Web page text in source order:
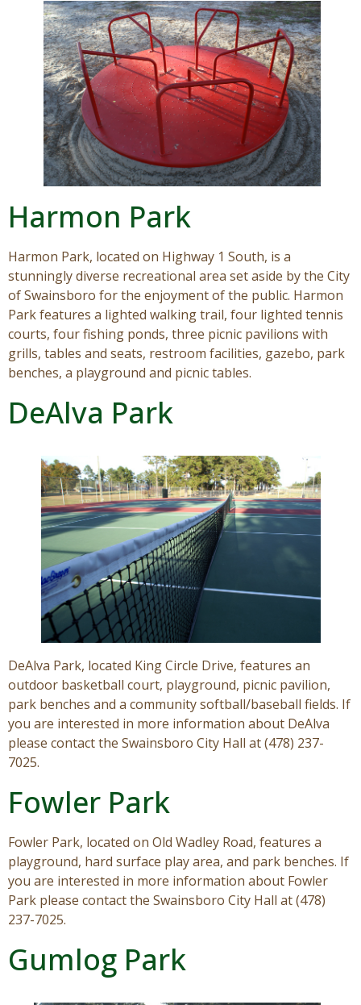
Visitors
Business
Contact
Harmon Park
Harmon Park, located on Highway 1 South, is a
stunningly diverse recreational area set aside by the City
of Swainsboro for the enjoyment of the public. Harmon
Park features a lighted walking trail, four lighted tennis
courts, four fishing ponds, three picnic pavilions with
grills, tables and seats, restroom facilities, gazebo, park
benches, a playground and picnic tables.
DeAlva Park
DeAlva Park, located King Circle Drive, features an
outdoor basketball court, playground, picnic pavilion,
park benches and a community softball/baseball fields. If
you are interested in more information about DeAlva
please contact the Swainsboro City Hall at (478) 237-
7025.
Fowler Park
Fowler Park, located on Old Wadley Road, features a
playground, hard surface play area, and park benches. If
you are interested in more information about Fowler
Park please contact the Swainsboro City Hall at (478)
237-7025.
Gumlog Park